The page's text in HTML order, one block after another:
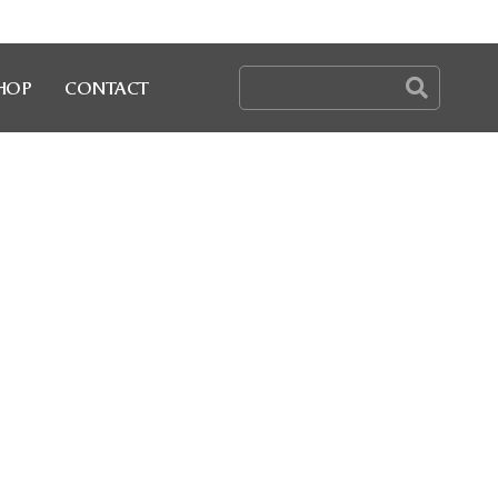
CONTACT